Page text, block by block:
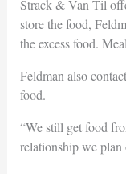
Strack & Van Til
store the food,
the excess food.
Feldman also
food.
“We still get food
relationship we